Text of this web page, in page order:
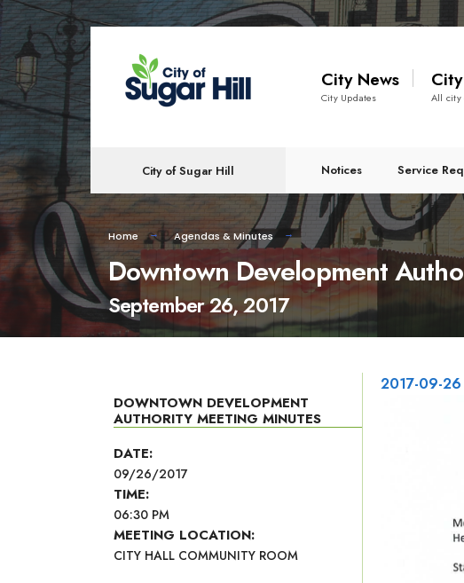
content
City News
City Updates All city
City of Sugar Hill Notices Service
Home Agendas & Minutes
Downtown Development
September 26, 2017
DOWNTOWN DEVELOPMENT
AUTHORITY MEETING MINUTES
DATE:
09/26/2017
TIME:
06:30 PM
MEETING LOCATION:
CITY HALL COMMUNITY ROOM
2017-09-